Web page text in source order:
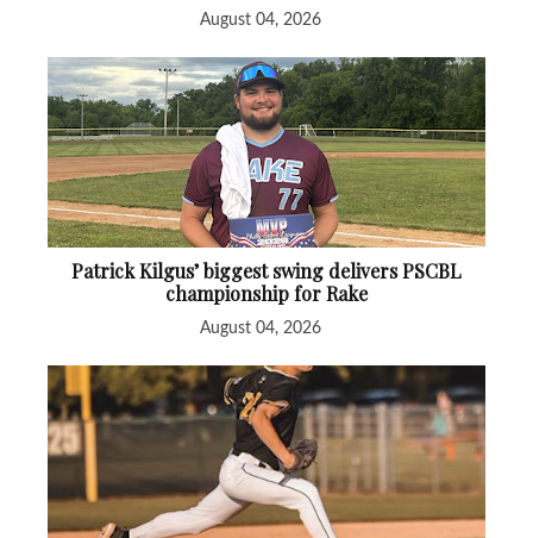
August 04, 2026
Patrick Kilgus’ biggest swing delivers PSCBL
championship for Rake
August 04, 2026